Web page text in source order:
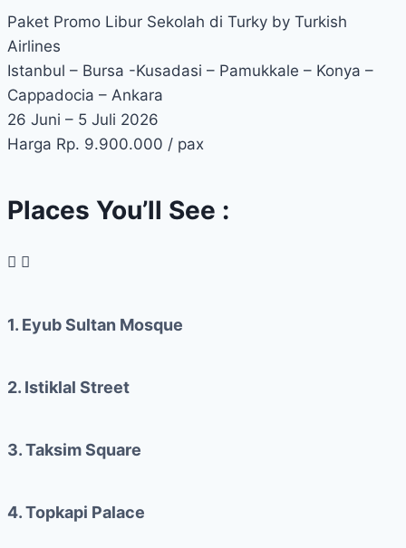
Paket Promo Libur Sekolah di Turky by Turkish
Airlines
Istanbul – Bursa -Kusadasi – Pamukkale – Konya –
Cappadocia – Ankara
26 Juni – 5 Juli 2026
Harga Rp. 9.900.000 / pax
Places You’ll See :
1. Eyub Sultan Mosque
2. Istiklal Street
3. Taksim Square
4. Topkapi Palace